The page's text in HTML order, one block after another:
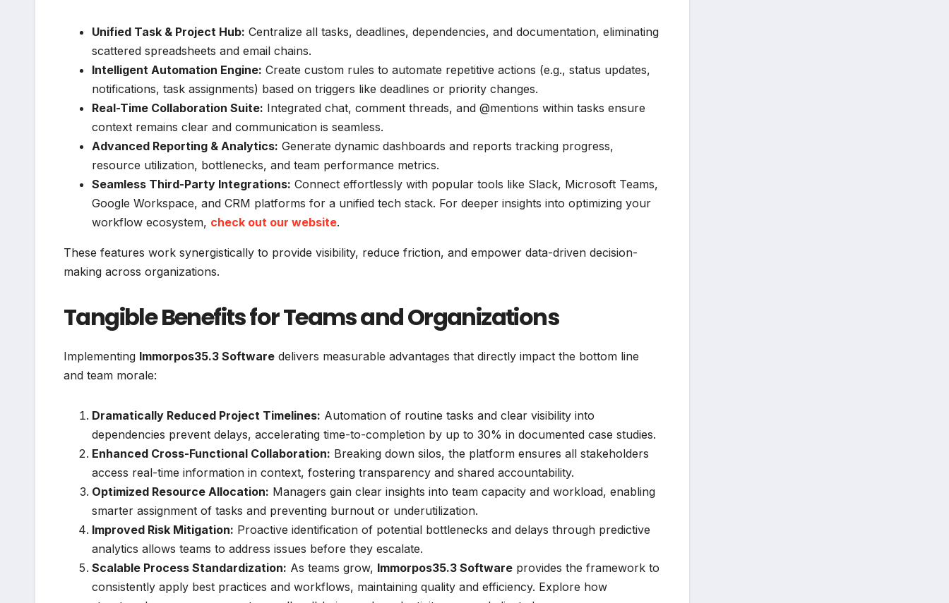
Unified Task & Project Hub: Centralize all tasks, deadlines, dependencies, and documentation, eliminating
scattered spreadsheets and email chains.
Intelligent Automation Engine: Create custom rules to automate repetitive actions (e.g., status updates,
notifications, task assignments) based on triggers like deadlines or priority changes.
Real-Time Collaboration Suite: Integrated chat, comment threads, and @mentions within tasks ensure
context remains clear and communication is seamless.
Advanced Reporting & Analytics: Generate dynamic dashboards and reports tracking progress,
resource utilization, bottlenecks, and team performance metrics.
Seamless Third-Party Integrations: Connect effortlessly with popular tools like Slack, Microsoft Teams,
Google Workspace, and CRM platforms for a unified tech stack. For deeper insights into optimizing your
workflow ecosystem, check out our website.
These features work synergistically to provide visibility, reduce friction, and empower data-driven decision-
making across organizations.
Tangible Benefits for Teams and Organizations
Implementing Immorpos35.3 Software delivers measurable advantages that directly impact the bottom line
and team morale:
Dramatically Reduced Project Timelines: Automation of routine tasks and clear visibility into
dependencies prevent delays, accelerating time-to-completion by up to 30% in documented case studies.
Enhanced Cross-Functional Collaboration: Breaking down silos, the platform ensures all stakeholders
access real-time information in context, fostering transparency and shared accountability.
Optimized Resource Allocation: Managers gain clear insights into team capacity and workload, enabling
smarter assignment of tasks and preventing burnout or underutilization.
Improved Risk Mitigation: Proactive identification of potential bottlenecks and delays through predictive
analytics allows teams to address issues before they escalate.
Scalable Process Standardization: As teams grow, Immorpos35.3 Software provides the framework to
consistently apply best practices and workflows, maintaining quality and efficiency. Explore how